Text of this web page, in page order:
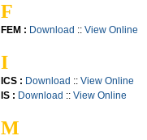
F
FEM : Download :: View Online
I
ICS : Download :: View Online
IS : Download :: View Online
M